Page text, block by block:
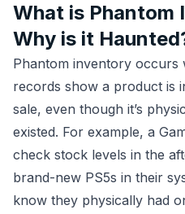
What is Phantom
Why is it
Phantom inventory occurs
records show a product is
sale, even though it’s
existed. For example, a
check stock levels in the
brand-new PS5s in their
know they physically had